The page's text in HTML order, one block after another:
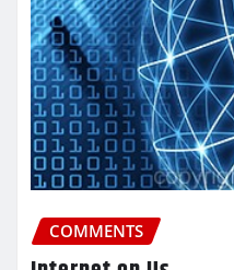
COMMENTS